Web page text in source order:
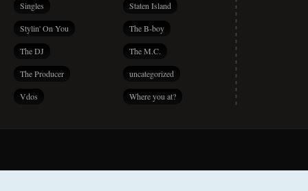
Singles Staten Island
Stylin' On You The B-boy
The DJ The M.C.
The Producer uncategorized
Vdos Where you at?